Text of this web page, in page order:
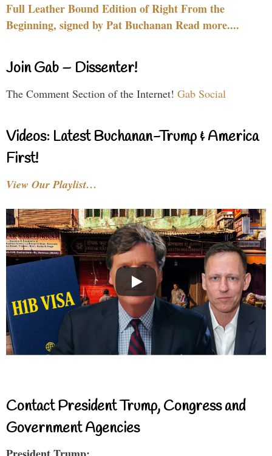
Full Leather Bound Edition of Right From the
Beginning, signed by Pat Buchanan Read more....
Join Gab – Dissenter!
The Comment Section of the Internet! Gab Social
Videos: Latest Buchanan-Trump & America
First!
View Our Playlist…
Contact President Trump, Congress and
Government Agencies